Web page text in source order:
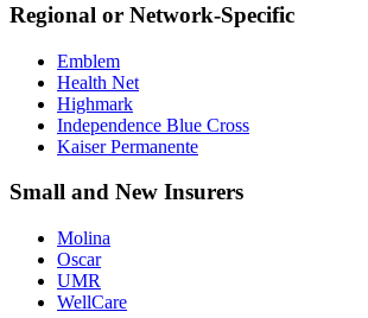
Regional or Network-Specific
Emblem
Health Net
Highmark
Independence Blue Cross
Kaiser Permanente
Small and New Insurers
Molina
Oscar
UMR
WellCare